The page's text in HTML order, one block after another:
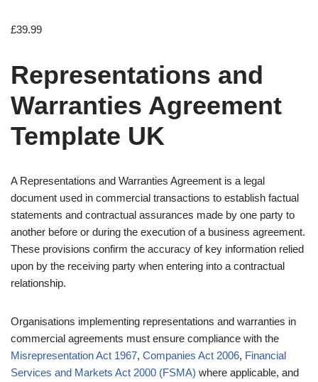
£39.99
Representations and
Warranties Agreement
Template UK
A Representations and Warranties Agreement is a legal
document used in commercial transactions to establish factual
statements and contractual assurances made by one party to
another before or during the execution of a business agreement.
These provisions confirm the accuracy of key information relied
upon by the receiving party when entering into a contractual
relationship.
Organisations implementing representations and warranties in
commercial agreements must ensure compliance with the
Misrepresentation Act 1967, Companies Act 2006, Financial
Services and Markets Act 2000 (FSMA) where applicable, and